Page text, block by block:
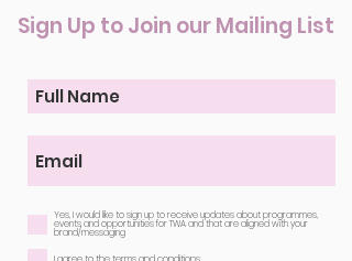
Sign Up to Join our Mailing List
Yes, I would like to sign up to receive updates about programmes,
events and opportunities for TWA and that are aligned with your
brand/messaging